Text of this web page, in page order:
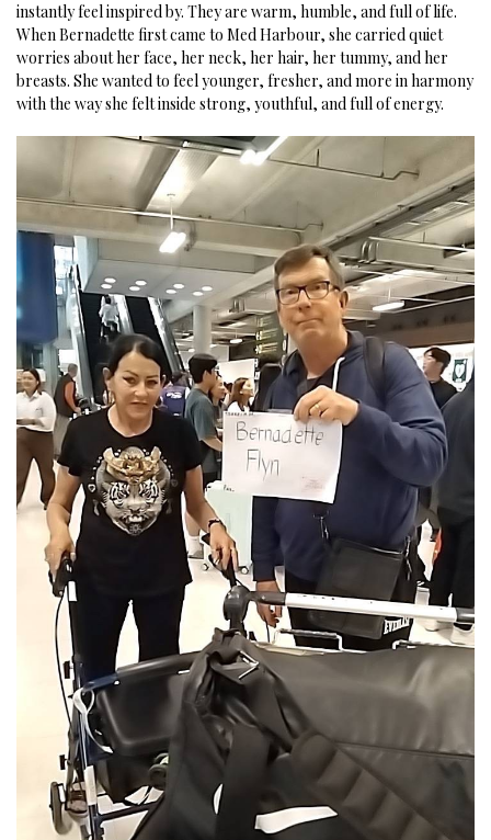
instantly feel inspired by. They are warm, humble, and full of life.
When Bernadette first came to Med Harbour, she carried quiet
worries about her face, her neck, her hair, her tummy, and her
breasts. She wanted to feel younger, fresher, and more in harmony
with the way she felt inside strong, youthful, and full of energy.